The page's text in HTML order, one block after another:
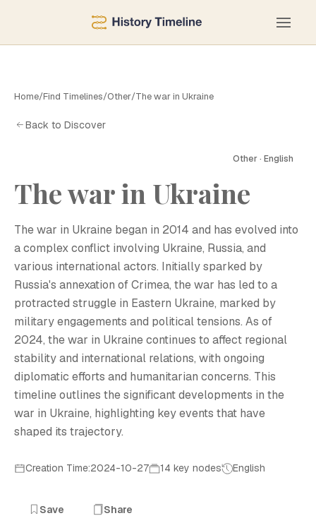
Home/Find Timelines/Other/The war in Ukraine
Back to Discover
Other · English
The war in Ukraine
The war in Ukraine began in 2014 and has evolved into
a complex conflict involving Ukraine, Russia, and
various international actors. Initially sparked by
Russia's annexation of Crimea, the war has led to a
protracted struggle in Eastern Ukraine, marked by
military engagements and political tensions. As of
2024, the war in Ukraine continues to affect regional
stability and international relations, with ongoing
diplomatic efforts and humanitarian concerns. This
timeline outlines the significant developments in the
war in Ukraine, highlighting key events that have
shaped its trajectory.
Creation Time:2024-10-27 14 key nodes English
Save Share